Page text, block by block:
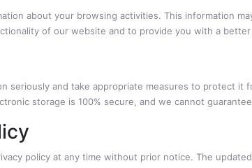
about your browsing activities. This information
of our website and to provide you with a
seriously and take appropriate measures to protect it
storage is 100% secure, and we cannot
policy at any time without prior notice. The